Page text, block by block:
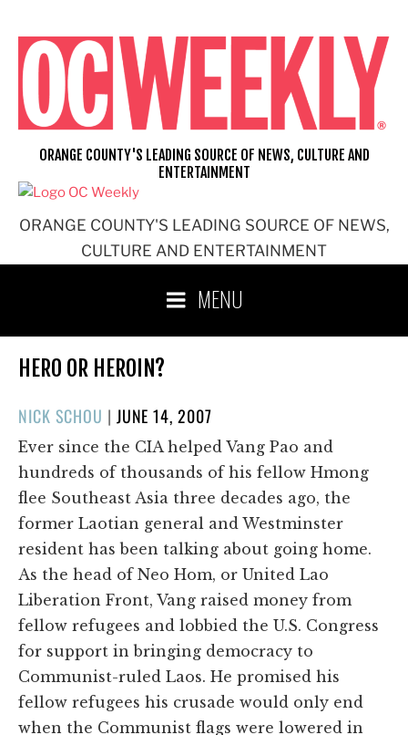
content
ORANGE COUNTY'S LEADING SOURCE OF NEWS,
CULTURE AND ENTERTAINMENT
ORANGE COUNTY'S LEADING SOURCE OF NEWS, CULTURE AND
ENTERTAINMENT
MENU
HERO OR HEROIN?
NICK SCHOU | POSTED
ON
JUNE 14, 2007
Ever since the CIA helped Vang Pao and
hundreds of thousands of his fellow Hmong
flee Southeast Asia three decades ago, the
former Laotian general and Westminster
resident has been talking about going home.
As the head of Neo Hom, or United Lao
Liberation Front, Vang raised money from
fellow refugees and lobbied the U.S. Congress
for support in bringing democracy to
Communist-ruled Laos. He promised his
fellow refugees his crusade would only end
when the Communist flags were lowered in